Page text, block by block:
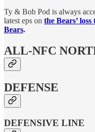
Ty & Bob Pod is always
latest eps on the Bears’
Bears.
ALL-NFC
DEFENSE
DEFENSIVE LINE